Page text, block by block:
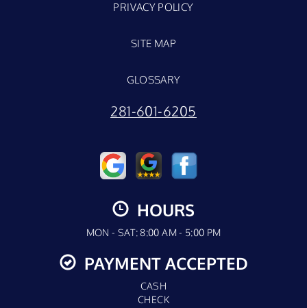
PRIVACY POLICY
SITE MAP
GLOSSARY
281-601-6205
HOURS
MON - SAT: 8:00 AM - 5:00 PM
PAYMENT ACCEPTED
CASH
CHECK